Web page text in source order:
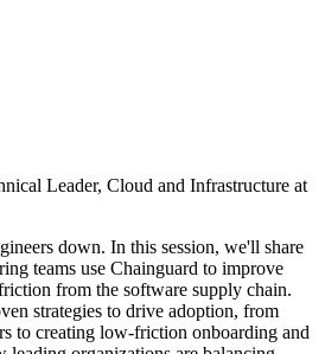
Leader, Cloud and Infrastructure at
down. In this session, we'll share
teams use Chainguard to improve
from the software supply chain.
strategies to drive adoption, from
to creating low-friction onboarding and